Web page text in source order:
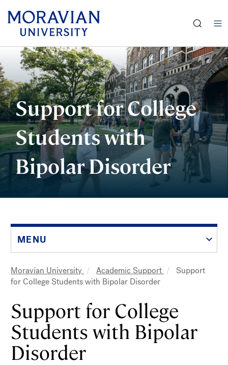
to
main
content
Support for College
Students with
Bipolar Disorder
MENU
Breadcrumb
Moravian University Academic Support
Support
for College Students with Bipolar Disorder
Support for College
Students with Bipolar
Disorder